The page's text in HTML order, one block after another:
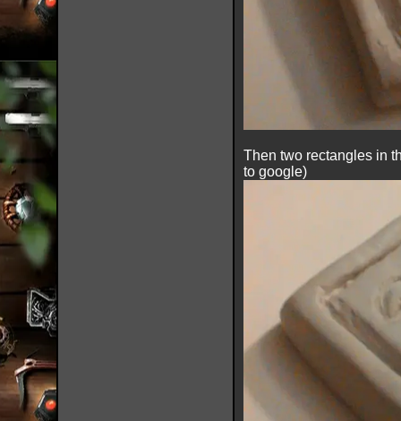
Then two rectangles in
to google)